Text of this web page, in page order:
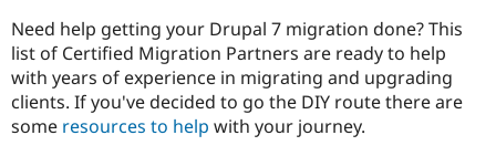
Case
Drupal for
Getting
Local
Become a
Certified
About the
Community
Support Drupal
The Drupal
Get Started
Need help getting your Drupal 7 migration done? This
list of Certified Migration Partners are ready to help
with years of experience in migrating and upgrading
clients. If you've decided to go the DIY route there are
some resources to help with your journey.